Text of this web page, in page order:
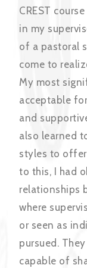
CREST
in my
of a pastoral
come to
My most
acceptable
and
also learned
styles to offer
to this, I had
relationships
where
or seen as
pursued.
capable of